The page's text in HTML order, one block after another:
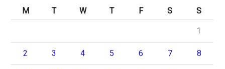
M
T W T F S S
1
2 3 4 5 6 7 8